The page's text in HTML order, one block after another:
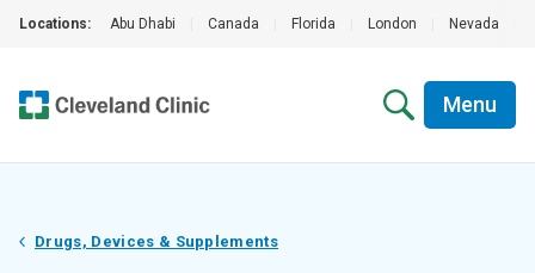
Locations: Abu Dhabi Canada Florida London Nevada
Menu
Drugs, Devices & Supplements